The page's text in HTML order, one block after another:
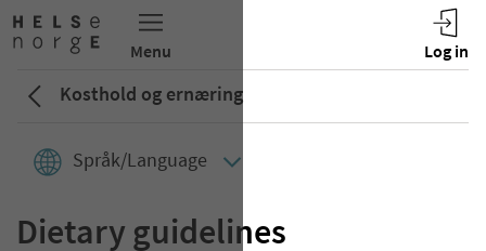
Kosthold og ernæring
Språk/Language
Dietary guidelines